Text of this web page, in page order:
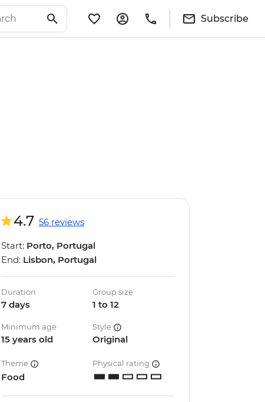
Subscribe
4.7 56 reviews
Start: Porto, Portugal
End: Lisbon, Portugal
Duration
7 days
Group size
1 to 12
Minimum age
15 years old
Style
Original
Theme
Food
Physical rating